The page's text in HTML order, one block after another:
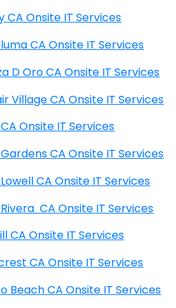
Perry CA Onsite IT Services
Petaluma CA Onsite IT Services
Piazza D Oro CA Onsite IT Services
Picfair Village CA Onsite IT Services
Pico CA Onsite IT Services
Pico Gardens CA Onsite IT Services
Pico Lowell CA Onsite IT Services
Pico Rivera CA Onsite IT Services
Pill Hill CA Onsite IT Services
Pinecrest CA Onsite IT Services
Pismo Beach CA Onsite IT Services